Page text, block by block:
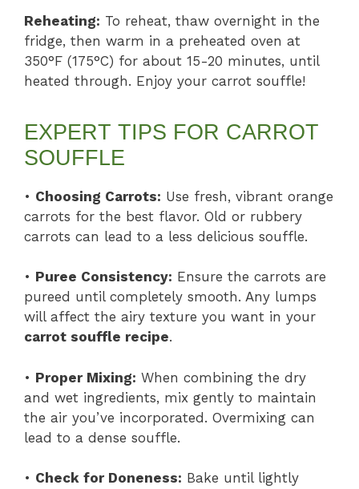
Reheating: To reheat, thaw overnight in the
fridge, then warm in a preheated oven at
350°F (175°C) for about 15-20 minutes, until
heated through. Enjoy your carrot souffle!
EXPERT TIPS FOR CARROT
SOUFFLE
• Choosing Carrots: Use fresh, vibrant orange
carrots for the best flavor. Old or rubbery
carrots can lead to a less delicious souffle.
• Puree Consistency: Ensure the carrots are
pureed until completely smooth. Any lumps
will affect the airy texture you want in your
carrot souffle recipe.
• Proper Mixing: When combining the dry
and wet ingredients, mix gently to maintain
the air you’ve incorporated. Overmixing can
lead to a dense souffle.
• Check for Doneness: Bake until lightly